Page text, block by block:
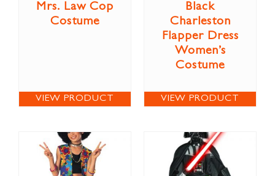
Mrs. Law Cop
Costume
VIEW PRODUCT
Black
Charleston
Flapper Dress
Women’s
Costume
VIEW PRODUCT